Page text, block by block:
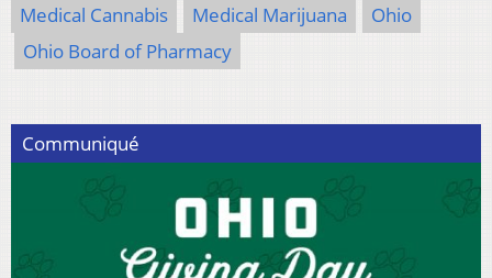
Medical Cannabis Medical Marijuana
Ohio
Ohio Board of Pharmacy
Communiqué